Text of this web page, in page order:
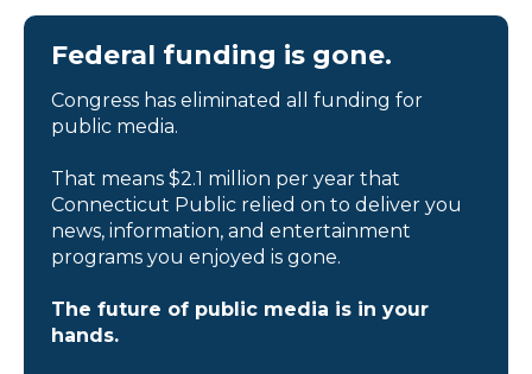
Federal funding is gone.
Congress has eliminated all funding for
public media.
That means $2.1 million per year that
Connecticut Public relied on to deliver you
news, information, and entertainment
programs you enjoyed is gone.
The future of public media is in your
hands.